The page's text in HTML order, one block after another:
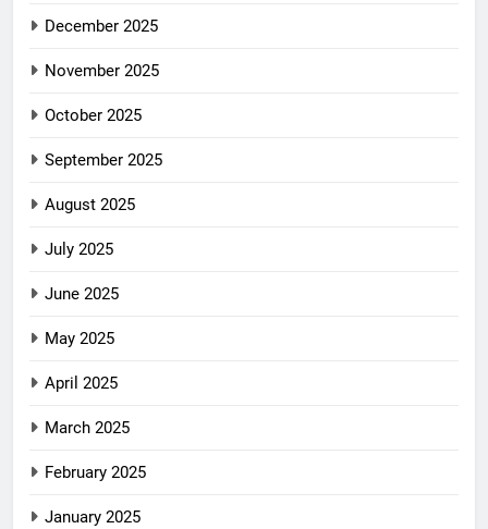
December 2025
November 2025
October 2025
September 2025
August 2025
July 2025
June 2025
May 2025
April 2025
March 2025
February 2025
January 2025